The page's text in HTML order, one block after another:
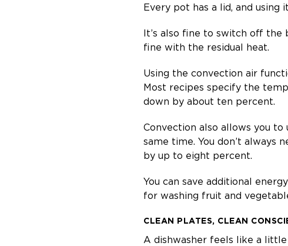
Every pot has a lid, and
It’s also fine to switch off
fine with the residual heat.
Using the convection air
Most recipes specify the
down by about ten percent.
Convection also allows you
same time. You don’t always
by up to eight percent.
You can save additional
for washing fruit and
CLEAN PLATES, CLEAN
A dishwasher feels like a little